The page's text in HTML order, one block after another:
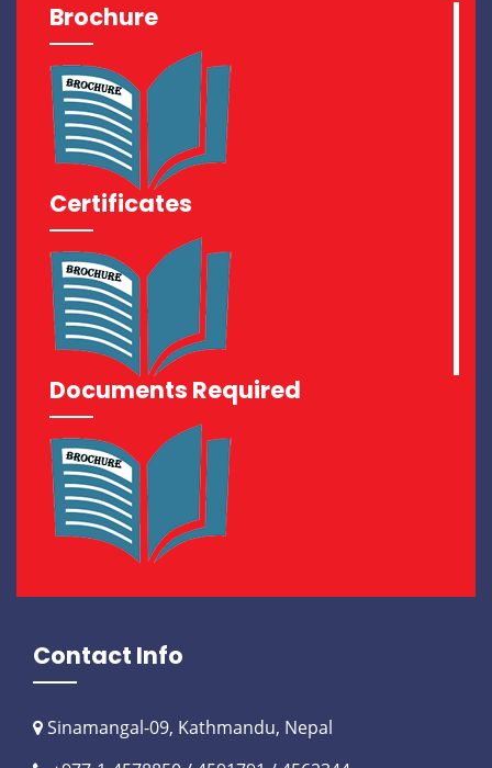
Brochure
Certificates
Documents Required
Contact Info
Sinamangal-09, Kathmandu, Nepal